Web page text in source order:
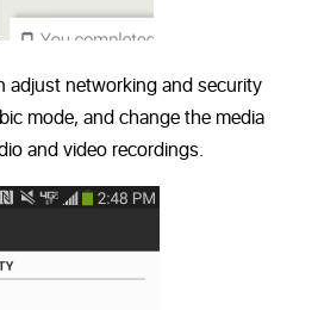
adjust networking and security
mode, and change the media
and video recordings.